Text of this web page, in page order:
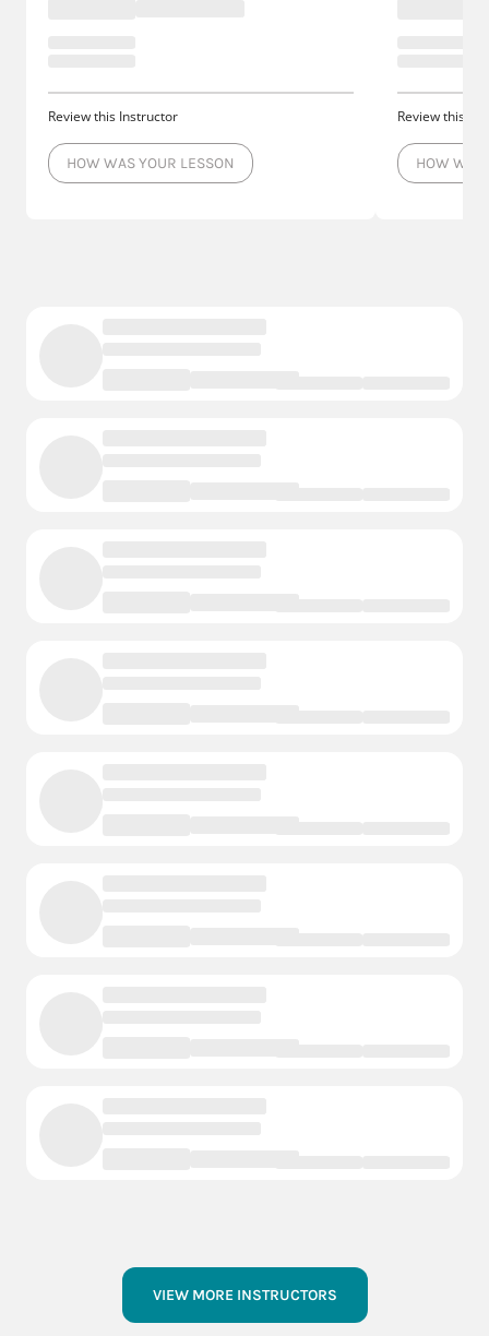
Review this Instructor
HOW WAS YOUR LESSON
Review this
HOW WAS
VIEW MORE INSTRUCTORS